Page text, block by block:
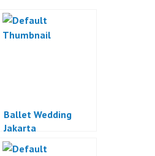
Ballet Wedding
Jakarta